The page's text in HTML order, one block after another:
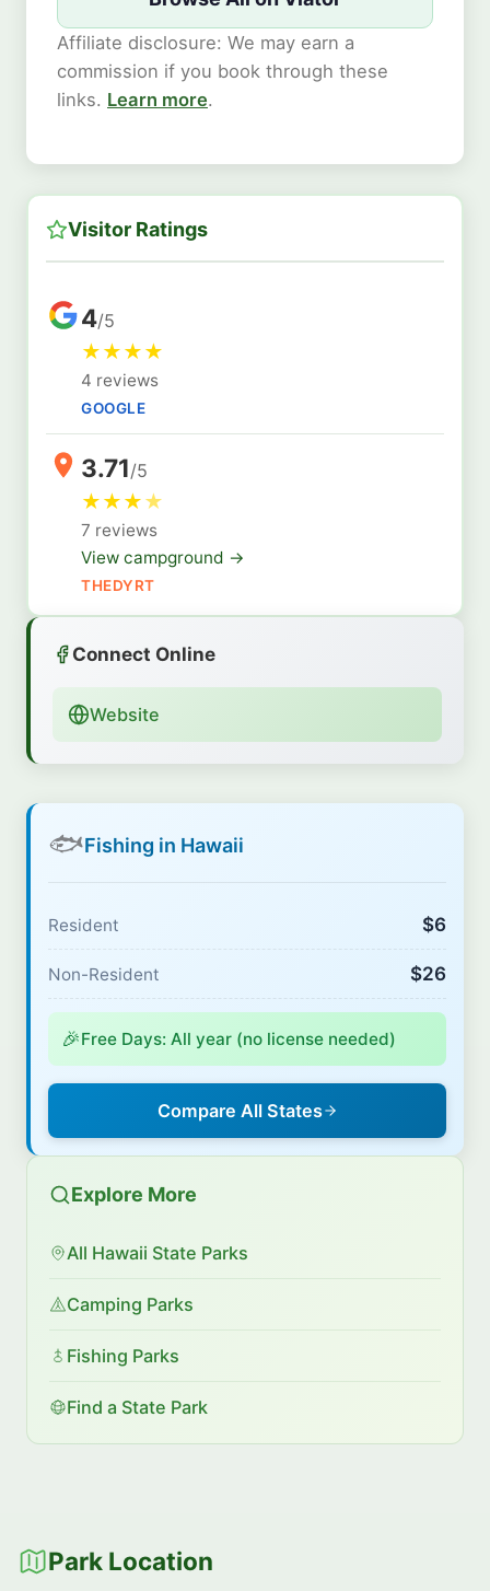
Affiliate disclosure: We may earn a
commission if you book through these
links. Learn more.
Visitor Ratings
4/5
★★★★
4 reviews
GOOGLE
3.71/5
★★★★
7 reviews
View campground →
THEDYRT
Connect Online
Website
🐟Fishing in Hawaii
Resident $6
Non-Resident $26
🎉Free Days: All year (no license needed)
Compare All States
Explore More
All Hawaii State Parks
Camping Parks
Fishing Parks
Find a State Park
Park Location